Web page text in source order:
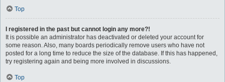
Top
I registered in the past but cannot login any more?!
It is possible an administrator has deactivated or deleted your account for
some reason. Also, many boards periodically remove users who have not
posted for a long time to reduce the size of the database. If this has happened,
try registering again and being more involved in discussions.
Top